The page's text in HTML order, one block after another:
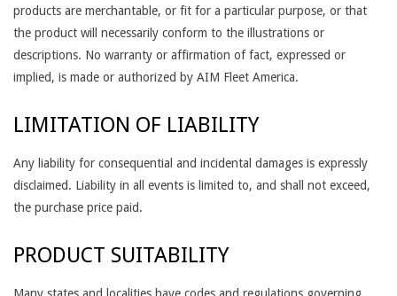
products are merchantable, or fit for a particular purpose, or that
the product will necessarily conform to the illustrations or
descriptions. No warranty or affirmation of fact, expressed or
implied, is made or authorized by AIM Fleet America.
LIMITATION OF LIABILITY
Any liability for consequential and incidental damages is expressly
disclaimed. Liability in all events is limited to, and shall not exceed,
the purchase price paid.
PRODUCT SUITABILITY